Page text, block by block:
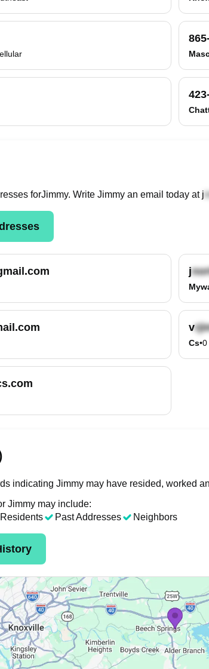
forJimmy. Write Jimmy an email today at j
j
v
Cs•0
indicating Jimmy may have resided, worked
Jimmy may include:
Residents Past Addresses Neighbors